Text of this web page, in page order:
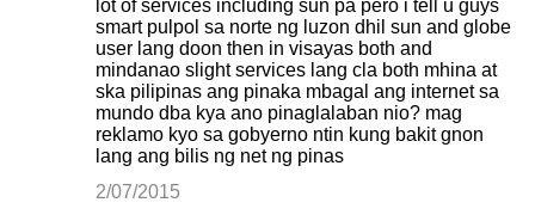
lot of services including sun pa pero i tell u guys
smart pulpol sa norte ng luzon dhil sun and globe
user lang doon then in visayas both and
mindanao slight services lang cla both mhina at
ska pilipinas ang pinaka mbagal ang internet sa
mundo dba kya ano pinaglalaban nio? mag
reklamo kyo sa gobyerno ntin kung bakit gnon
lang ang bilis ng net ng pinas
2/07/2015